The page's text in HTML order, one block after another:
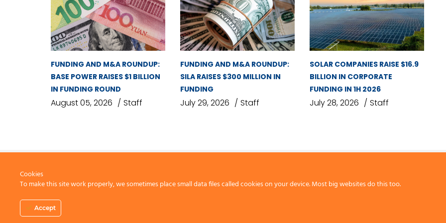
FUNDING AND M&A ROUNDUP:
BASE POWER RAISES $1 BILLION
IN FUNDING ROUND
August 05, 2026 Staff
FUNDING AND M&A ROUNDUP:
SILA RAISES $300 MILLION IN
FUNDING
July 29, 2026 Staff
SOLAR COMPANIES RAISE $16.9
BILLION IN CORPORATE
FUNDING IN 1H 2026
July 28, 2026 Staff
Cookies
To make this site work properly, we sometimes place small data files called cookies on your device. Most big websites do this too.
Accept